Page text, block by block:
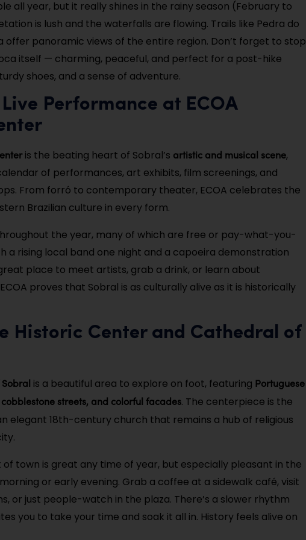
all year, but it really shines in the rainy season (February to
is lush and the waterfalls are flowing. Trails like Pedra do
offer panoramic views of the entire region. Don’t forget to stop
itself — charming, peaceful, and perfect for a post-hike
shoes, and a sense of adventure.
Performance at ECOA
is the beating heart of Sobral’s artistic and musical scene,
of performances, art exhibits, film screenings, and
From forró to contemporary theater, ECOA celebrates the
Brazilian culture in every form.
the year, many of which are free or pay-what-you-
a rising local band one night and a capoeira demonstration
place to meet artists, grab a drink, or learn about
proves that Sobral is as culturally alive as it is historically
Historic Center and Cathedral of
is a beautiful area to explore on foot, featuring Portuguese
streets, and colorful facades. The centerpiece is the
elegant 18th-century church that remains a hub of religious
town is great any time of year, but especially pleasant in the
or early evening. Grab a coffee at a sidewalk café, visit
or just people-watch in the plaza. There’s a slower rhythm
you to take your time and soak it all in. History feels alive on